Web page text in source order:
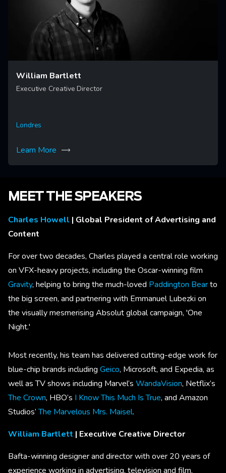
William Bartlett
Executive Creative Director
Londres
Learn More
MEET THE SPEAKERS
Charles Howell | Global President of Advertising and
Content
For over two decades, Charles played a central role working
on VFX-heavy projects, including the Oscar-winning film
Gravity, helping to bring the much-loved Paddington Bearto
the big screen, and partnering with Emmanuel Lubezki on
the visually mesmerising Absolut global campaign, 'One
Night.'
Most recently, his team has delivered cutting-edge work for
blue-chip brands including Geico, Microsoft, and Expedia, as
well as TV shows including Marvel’s WandaVision, Netflix’s
The Crown, HBO’s I Know This Much Is True, and Amazon
Studios’The Marvelous Mrs. Maisel.
William Bartlett | Executive Creative Director
Bafta-winning designer and director with over 20 years of
experience working in advertising, television and film.